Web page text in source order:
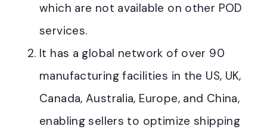
which are not available on other POD
services.
It has a global network of over 90
manufacturing facilities in the US, UK,
Canada, Australia, Europe, and China,
enabling sellers to optimize shipping